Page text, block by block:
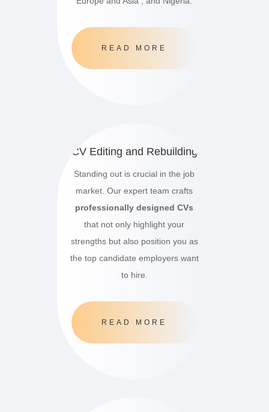
READ MORE
CV Editing and Rebuilding
Standing out is crucial in the job
market. Our expert team crafts
professionally designed CVs
that not only highlight your
strengths but also position you as
the top candidate employers want
to hire.
READ MORE